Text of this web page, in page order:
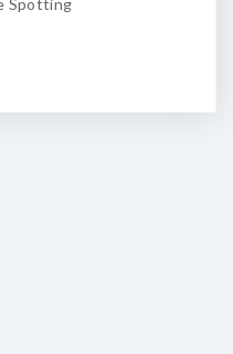
Spotting